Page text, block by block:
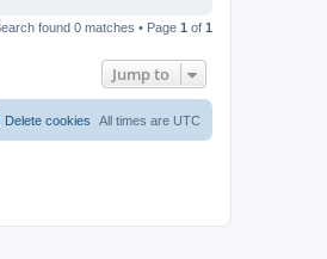
found 0 matches • Page 1 of 1
Jump to
All times are UTC
Delete cookies